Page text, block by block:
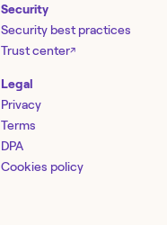
Security
Security best practices
Trust center↗
Legal
Privacy
Terms
DPA
Cookies policy